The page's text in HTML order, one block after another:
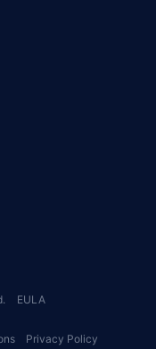
EULA
Privacy Policy